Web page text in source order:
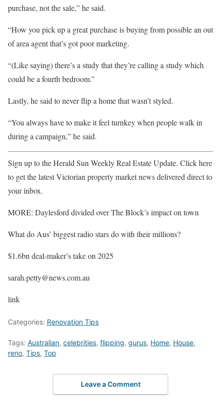
purchase, not the sale,” he said.
“How you pick up a great purchase is buying from possible an out
of area agent that’s got poor marketing.
“(Like saying) there’s a study that they’re calling a study which
could be a fourth bedroom.”
Lastly, he said to never flip a home that wasn’t styled.
“You always have to make it feel turnkey when people walk in
during a campaign,” he said.
Sign up to the Herald Sun Weekly Real Estate Update. Click here
to get the latest Victorian property market news delivered direct to
your inbox.
MORE: Daylesford divided over The Block’s impact on town
What do Aus’ biggest radio stars do with their millions?
$1.6bn deal-maker’s take on 2025
sarah.petty@news.com.au
link
Categories: Renovation Tips
Tags: Australian, celebrities, flipping, gurus, Home, House,
reno, Tips, Top
Leave a Comment